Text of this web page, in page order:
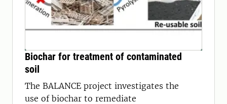
Biochar for treatment of contaminated
soil
The BALANCE project investigates the
use of biochar to remediate